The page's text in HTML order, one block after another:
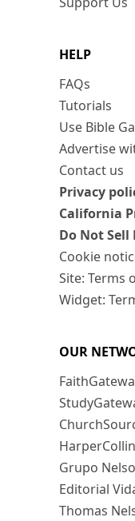
HELP
FAQs
Tutorials
Use Bible
Advertise
Contact us
Privacy
California
Do Not
Cookie
Site: Terms
Widget:
OUR
Grupo
Editorial
Thomas